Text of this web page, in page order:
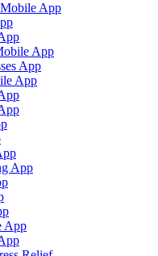
App
App
App
App
App
App